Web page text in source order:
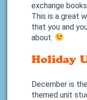
exchange
This is a great
that you and
about.
Holiday
December is
themed unit